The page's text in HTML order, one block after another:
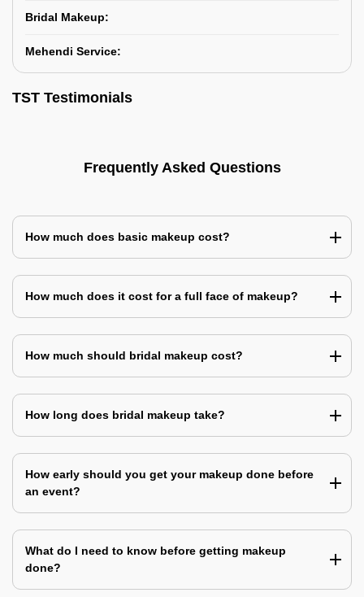
Bridal Makeup:
Mehendi Service:
TST Testimonials
Frequently Asked Questions
How much does basic makeup cost?
How much does it cost for a full face of makeup?
How much should bridal makeup cost?
How long does bridal makeup take?
How early should you get your makeup done before
an event?
What do I need to know before getting makeup
done?